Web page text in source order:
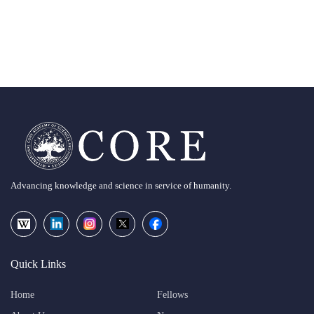
Advancing knowledge and science in service of humanity.
Quick Links
Home
Fellows